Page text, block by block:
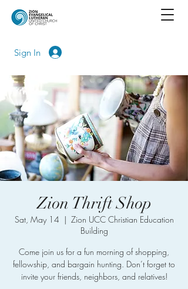
Sign In
Zion Thrift Shop
Sat, May 14
  |
Zion UCC Christian Education
Building
Come join us for a fun morning of shopping,
fellowship, and bargain hunting. Don’t forget to
invite your friends, neighbors, and relatives!